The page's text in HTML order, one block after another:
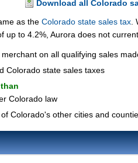
Download all Colorado
as the Colorado state sales tax
to 4.2%, Aurora does not
on all qualifying sales
Colorado state sales taxes
Colorado law
Colorado's other cities and